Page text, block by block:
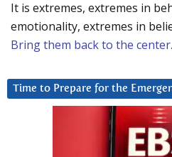
It is extremes, extremes in
emotionality, extremes in
Bring them back to the center.
Time to Prepare for the